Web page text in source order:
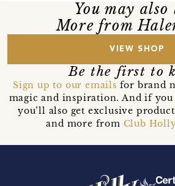
You may also
More from
VIEW SHOP
Be the first to
Sign up to our emails for brand
magic and inspiration. And if you
you’ll also get exclusive
and more from Club